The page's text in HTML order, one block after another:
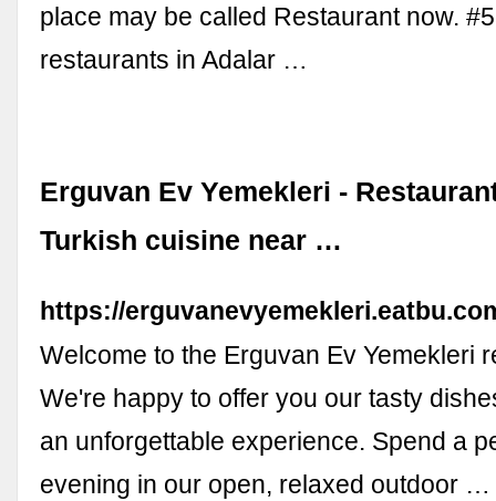
place may be called Restaurant now.
restaurants in Adalar …
Erguvan Ev Yemekleri -
Turkish cuisine near …
https://
Welcome to the Erguvan Ev Yemekleri
We're happy to offer you our tasty
an unforgettable experience. Spend a
evening in our open, relaxed outdoor …